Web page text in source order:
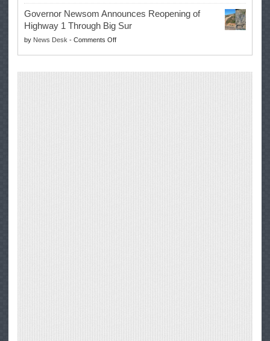
to
Repair
Their
Own
Equipment,
Trump
Signs
Whole
Milk
Governor Newsom Announces Reopening of
Highway 1 Through Big Sur
by News Desk - Comments Offon